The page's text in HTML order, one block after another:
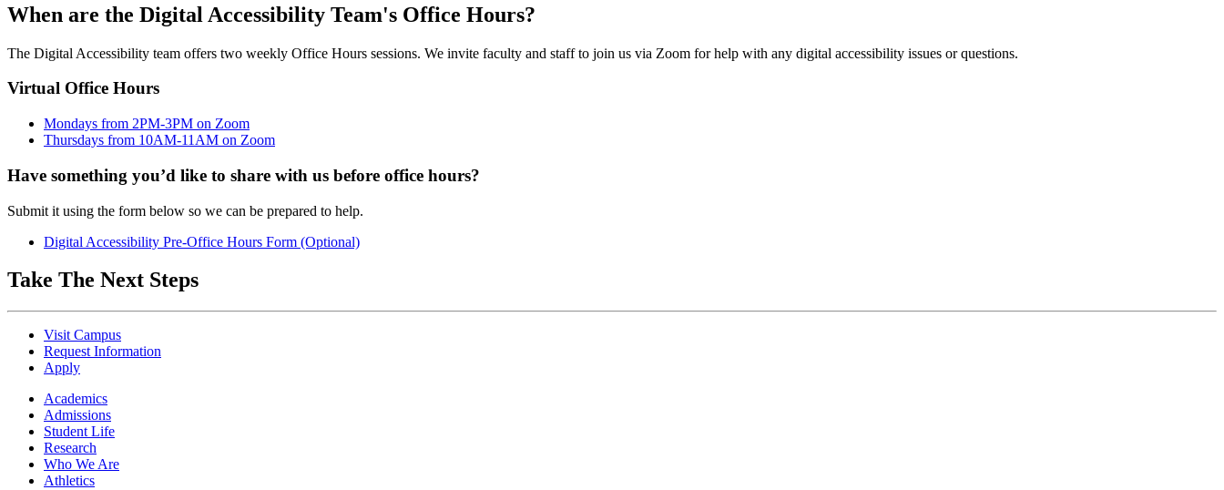
When are the Digital Accessibility Team's Office Hours?
The Digital Accessibility team offers two weekly Office Hours sessions. We invite faculty and staff to join us via Zoom for help with any digital accessibility issues or questions.
Virtual Office Hours
Mondays from 2PM-3PM on Zoom
Thursdays from 10AM-11AM on Zoom
Have something you’d like to share with us before office hours?
Submit it using the form below so we can be prepared to help.
Digital Accessibility Pre-Office Hours Form (Optional)
Take The Next Steps
Visit Campus
Request Information
Apply
Academics
Admissions
Student Life
Research
Who We Are
Athletics